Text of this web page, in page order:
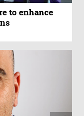
to enhance